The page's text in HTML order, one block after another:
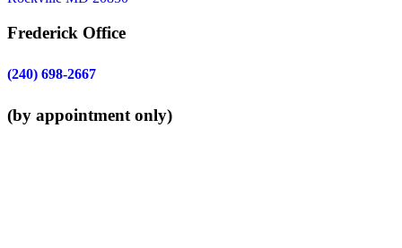
Frederick Office
(240) 698-2667
(by appointment only)